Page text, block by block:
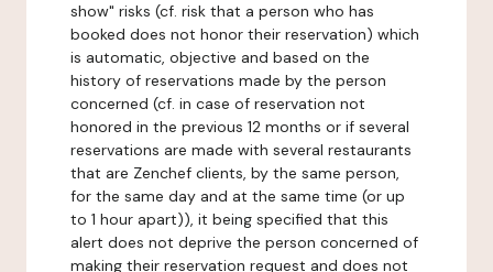
show" risks (cf. risk that a person who has
booked does not honor their reservation) which
is automatic, objective and based on the
history of reservations made by the person
concerned (cf. in case of reservation not
honored in the previous 12 months or if several
reservations are made with several restaurants
that are Zenchef clients, by the same person,
for the same day and at the same time (or up
to 1 hour apart)), it being specified that this
alert does not deprive the person concerned of
making their reservation request and does not